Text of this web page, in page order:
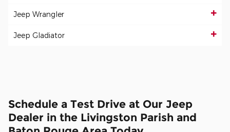
Jeep Wrangler
Jeep Gladiator
Schedule a Test Drive at Our Jeep
Dealer in the Livingston Parish and